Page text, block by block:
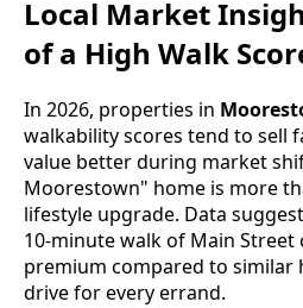
Local Market
of a High Walk
In 2026, properties in
walkability scores tend to sell
value better during market
Moorestown" home is more
lifestyle upgrade. Data
10-minute walk of Main Street
premium compared to similar
drive for every errand.